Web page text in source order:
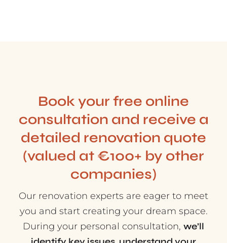
Book your free online
consultation and receive a
detailed renovation quote
(valued at €100+ by other
companies)
Our renovation experts are eager to meet
you and start creating your dream space.
During your personal consultation, we’ll